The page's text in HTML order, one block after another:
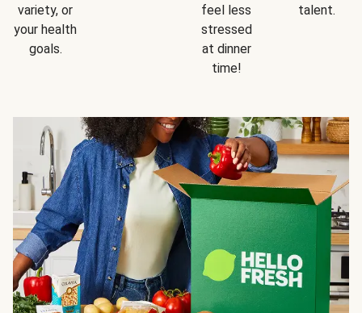
variety, or
your health
goals.
feel less
stressed
at dinner
time!
talent.